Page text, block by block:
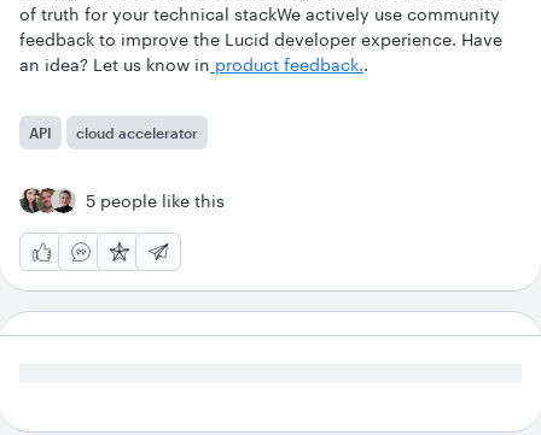
of truth for your technical stackWe actively use community
feedback to improve the Lucid developer experience. Have
an idea? Let us know in product feedback..
API cloud accelerator
5 people like this